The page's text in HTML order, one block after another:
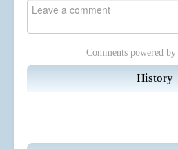
History
Comments powered by